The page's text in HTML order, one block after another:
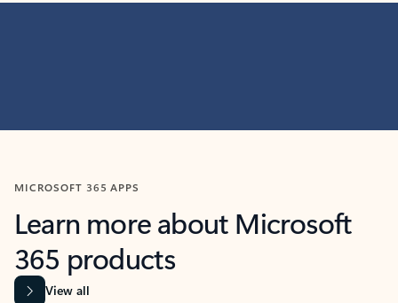
MICROSOFT 365 APPS
Learn more about Microsoft
365 products
View all